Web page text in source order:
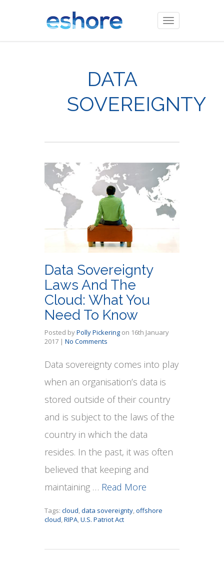
Toggle
navigation
DATA
SOVEREIGNTY
Data Sovereignty
Laws And The
Cloud: What You
Need To Know
Posted byPolly Pickering on 16th January
2017 | No Comments
Data sovereignty comes into play
when an organisation’s data is
stored outside of their country
and is subject to the laws of the
country in which the data
resides. In the past, it was often
believed that keeping and
maintaining … Read More
Tags: cloud,data sovereignty,offshore
cloud,RIPA,U.S. Patriot Act